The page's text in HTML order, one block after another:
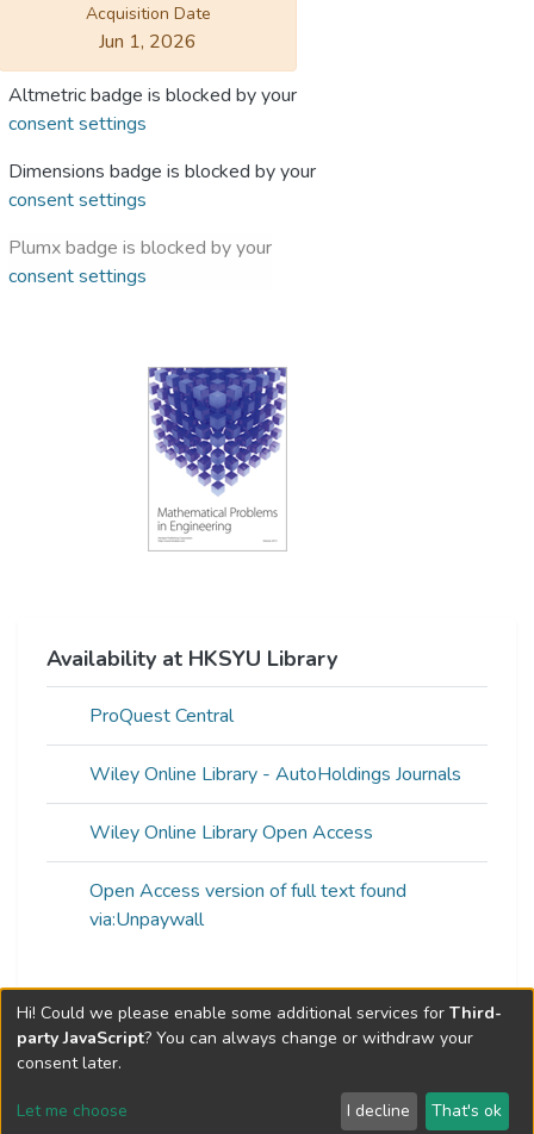
Acquisition Date
Jun 1, 2026
Altmetric badge is blocked by your
consent settings
Dimensions badge is blocked by your
consent settings
Plumx badge is blocked by your
consent settings
Availability at HKSYU Library
ProQuest Central
Wiley Online Library - AutoHoldings Journals
Wiley Online Library Open Access
Open Access version of full text found
via:Unpaywall
Web of Science Metrics »
Send Feedback
Hi! Could we please enable some additional services for Third-
party JavaScript? You can always change or withdraw your
consent later.
Let me choose I decline That's ok